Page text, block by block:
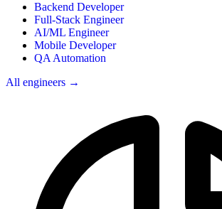
Backend Developer
Full-Stack Engineer
AI/ML Engineer
Mobile Developer
QA Automation
All engineers →